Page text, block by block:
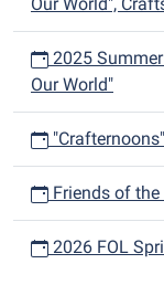
2025
Our World"
"Crafternoons"
Friends of
2026 FOL